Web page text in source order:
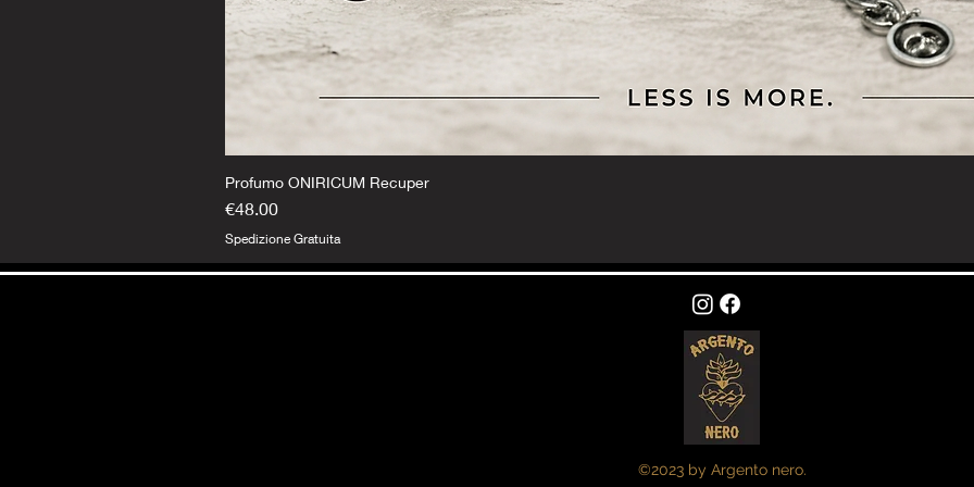
Profumo ONIRICUM Recuper
Price
€48.00
Spedizione Gratuita
©2023 by Argento nero.